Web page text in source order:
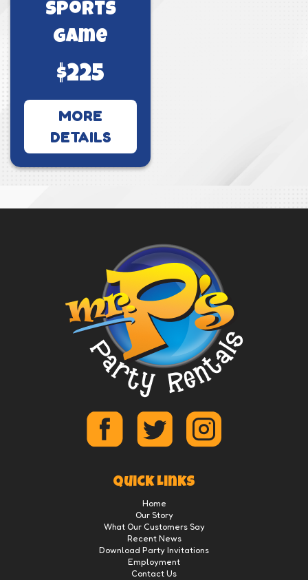
Sports
Game
$225
MORE
DETAILS
Quick Links
Home
Our Story
What Our Customers Say
Recent News
Download Party Invitations
Employment
Contact Us